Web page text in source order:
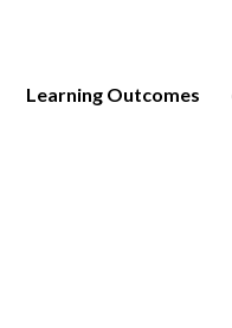
Learning Outcomes